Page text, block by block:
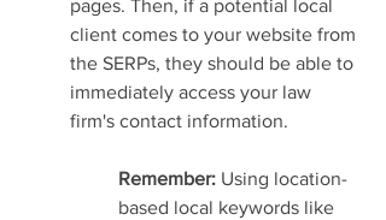
pages. Then, if a potential local
client comes to your website from
the SERPs, they should be able to
immediately access your law
firm's contact information.
Remember: Using location-
based local keywords like